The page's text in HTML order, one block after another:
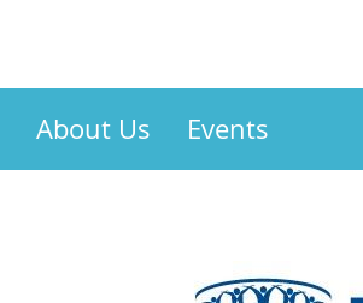
About Us Events